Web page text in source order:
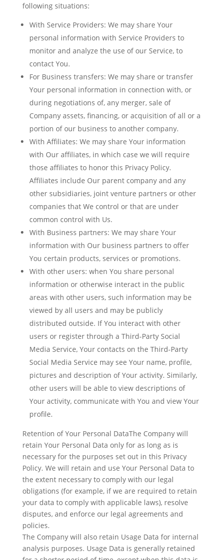
following situations:
With Service Providers: We may share Your
personal information with Service Providers to
monitor and analyze the use of our Service, to
contact You.
For Business transfers: We may share or transfer
Your personal information in connection with, or
during negotiations of, any merger, sale of
Company assets, financing, or acquisition of all or a
portion of our business to another company.
With Affiliates: We may share Your information
with Our affiliates, in which case we will require
those affiliates to honor this Privacy Policy.
Affiliates include Our parent company and any
other subsidiaries, joint venture partners or other
companies that We control or that are under
common control with Us.
With Business partners: We may share Your
information with Our business partners to offer
You certain products, services or promotions.
With other users: when You share personal
information or otherwise interact in the public
areas with other users, such information may be
viewed by all users and may be publicly
distributed outside. If You interact with other
users or register through a Third-Party Social
Media Service, Your contacts on the Third-Party
Social Media Service may see Your name, profile,
pictures and description of Your activity. Similarly,
other users will be able to view descriptions of
Your activity, communicate with You and view Your
profile.
Retention of Your Personal DataThe Company will
retain Your Personal Data only for as long as is
necessary for the purposes set out in this Privacy
Policy. We will retain and use Your Personal Data to
the extent necessary to comply with our legal
obligations (for example, if we are required to retain
your data to comply with applicable laws), resolve
disputes, and enforce our legal agreements and
policies.
The Company will also retain Usage Data for internal
analysis purposes. Usage Data is generally retained